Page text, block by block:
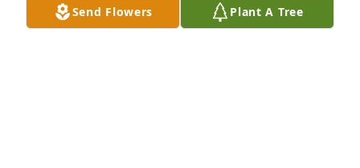
Send Flowers Plant A Tree